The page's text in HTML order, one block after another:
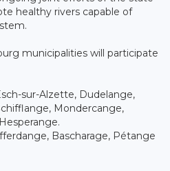
healthy rivers capable of
municipalities will participate
sur-Alzette, Dudelange,
Mondercange,
Bascharage, Pétange